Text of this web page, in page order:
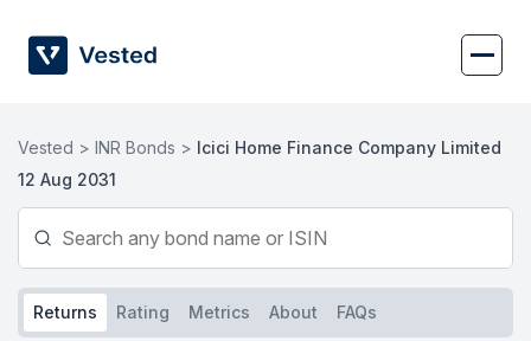
content
Vested > INR Bonds > Icici Home Finance Company Limited
12 Aug 2031
Returns Rating Metrics About FAQs